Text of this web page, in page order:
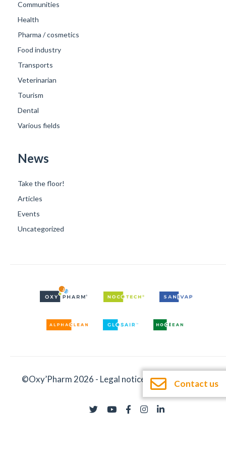
Communities
Health
Pharma / cosmetics
Food industry
Transports
Veterinarian
Tourism
Dental
Various fields
News
Take the floor!
Articles
Events
Uncategorized
©Oxy’Pharm 2026 - Legal notices -Documentation
Contact us